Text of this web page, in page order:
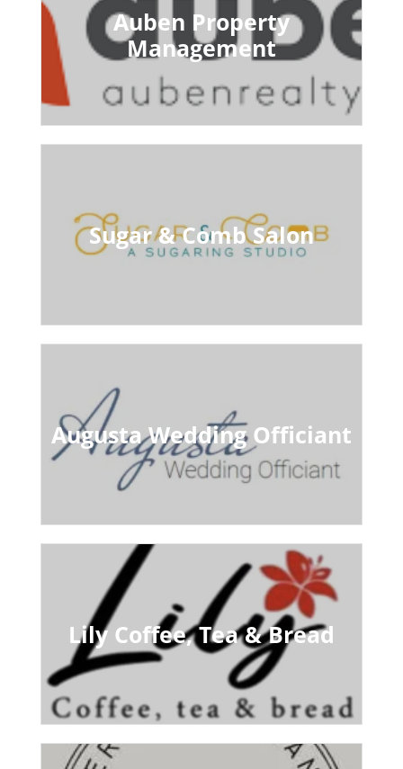
Auben Property
Management
Sugar & Comb Salon
Augusta Wedding Officiant
Lily Coffee, Tea & Bread